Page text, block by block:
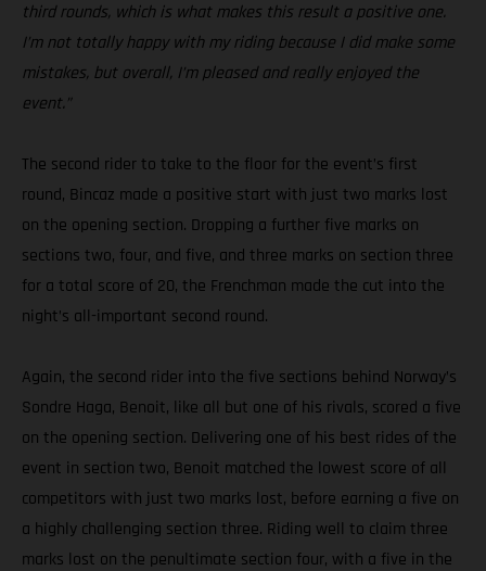
third rounds, which is what makes this result a positive one.
I’m not totally happy with my riding because I did make some
mistakes, but overall, I’m pleased and really enjoyed the
event.”
The second rider to take to the floor for the event’s first
round, Bincaz made a positive start with just two marks lost
on the opening section. Dropping a further five marks on
sections two, four, and five, and three marks on section three
for a total score of 20, the Frenchman made the cut into the
night’s all-important second round.
Again, the second rider into the five sections behind Norway’s
Sondre Haga, Benoit, like all but one of his rivals, scored a five
on the opening section. Delivering one of his best rides of the
event in section two, Benoit matched the lowest score of all
competitors with just two marks lost, before earning a five on
a highly challenging section three. Riding well to claim three
marks lost on the penultimate section four, with a five in the